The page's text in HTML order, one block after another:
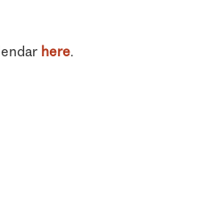
here.